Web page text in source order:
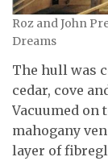
Roz and John
Dreams
The hull was
cedar, cove
Vacuumed on
mahogany
layer of